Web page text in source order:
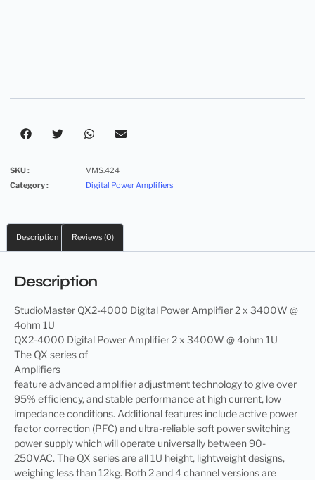
SKU :
VMS.424
Category :
Digital Power Amplifiers
Description Reviews (0)
Description
StudioMaster QX2-4000 Digital Power Amplifier 2 x 3400W @
4ohm 1U
QX2-4000 Digital Power Amplifier 2 x 3400W @ 4ohm 1U
The QX series of
Amplifiers
feature advanced amplifier adjustment technology to give over
95% efficiency, and stable performance at high current, low
impedance conditions. Additional features include active power
factor correction (PFC) and ultra-reliable soft power switching
power supply which will operate universally between 90-
250VAC. The QX series are all 1U height, lightweight designs,
weighing less than 12kg. Both 2 and 4 channel versions are